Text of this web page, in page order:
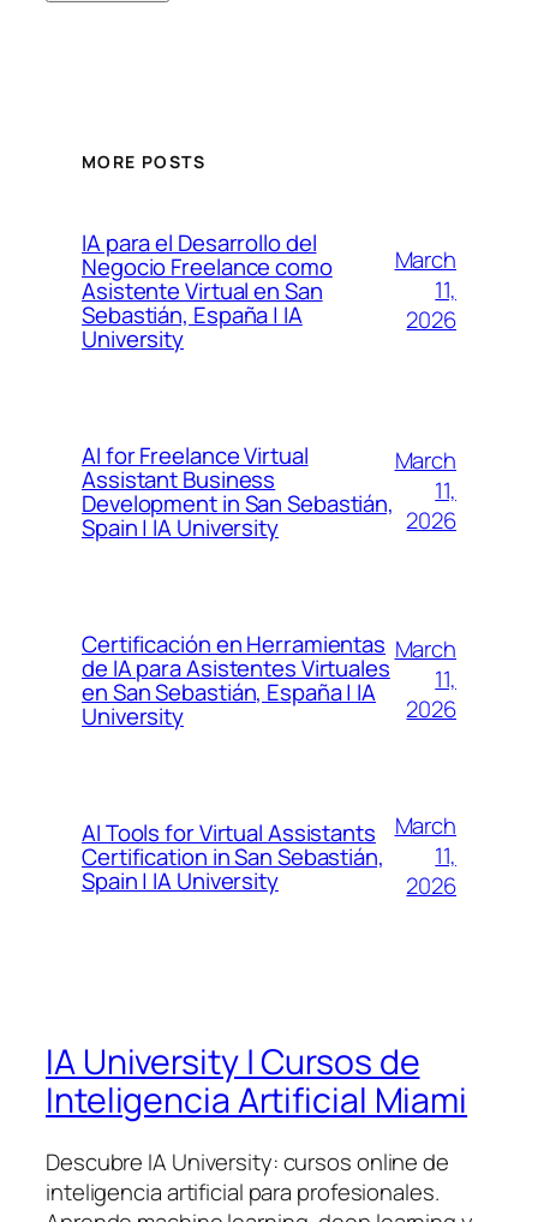
MORE POSTS
IA para el Desarrollo del
Negocio Freelance como
Asistente Virtual en San
Sebastián, España | IA
University
March
11,
2026
AI for Freelance Virtual
Assistant Business
Development in San Sebastián,
Spain | IA University
March
11,
2026
Certificación en Herramientas
de IA para Asistentes Virtuales
en San Sebastián, España | IA
University
March
11,
2026
AI Tools for Virtual Assistants
Certification in San Sebastián,
Spain | IA University
March
11,
2026
IA University | Cursos de
Inteligencia Artificial Miami
Descubre IA University: cursos online de
inteligencia artificial para profesionales.